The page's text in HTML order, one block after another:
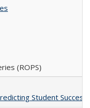
(ROPS)
Student